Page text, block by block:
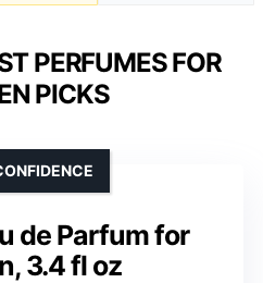
PERFUMES FOR
PICKS
de Parfum for
3.4 fl oz